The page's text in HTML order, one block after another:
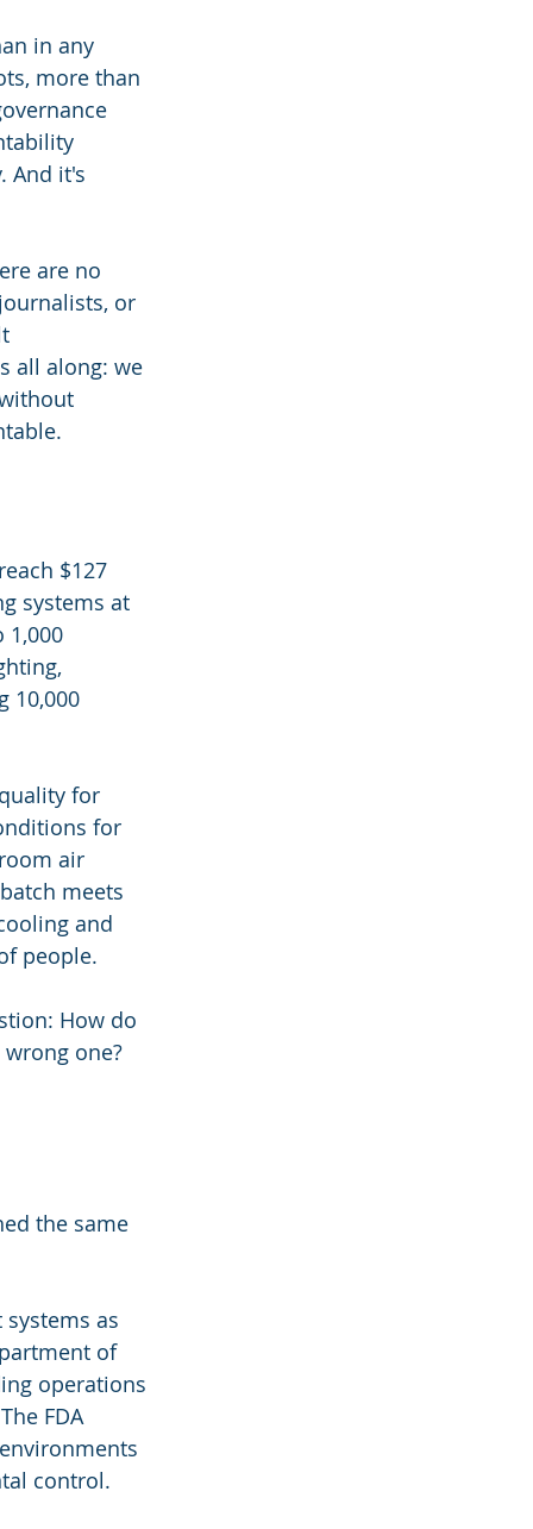
in any
more than
And it's
are no
or
all along: we
$127
systems at
1,000
10,000
for
for
air
meets
and
people.
How do
one?
the same
as
of
operations
FDA
control.